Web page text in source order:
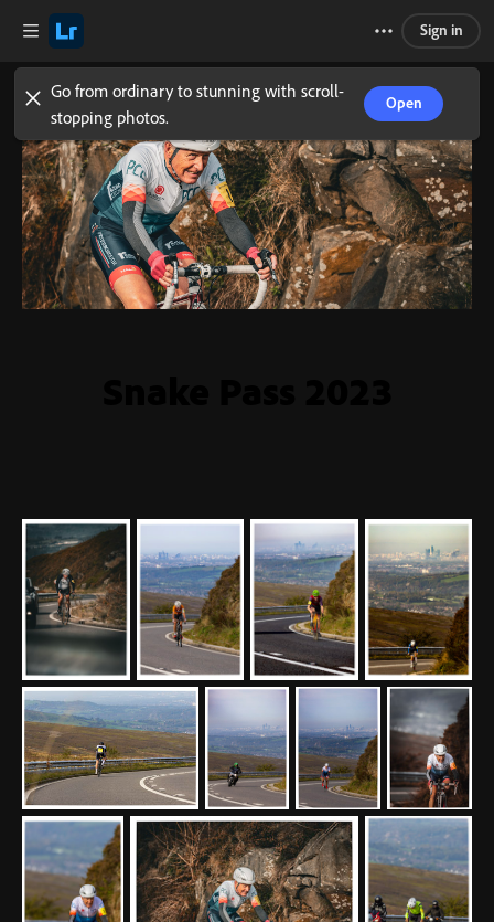
Go from ordinary to stunning with scroll-
stopping photos.
Open
Sign in